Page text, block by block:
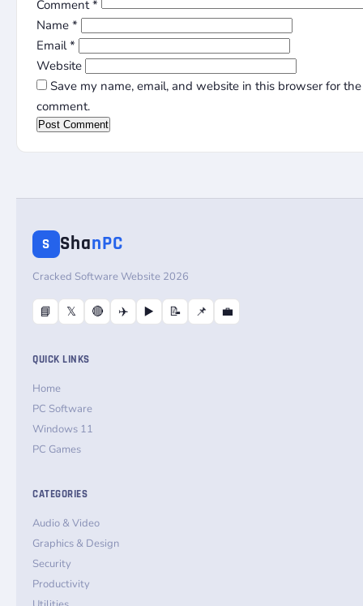
Comment*
Name *
Email*
Website
Save my name, email, and website in this browser for
comment.
S ShanPC
Cracked Software Website 2026
📘 𝕏 🔴 ✈️ ▶️ 📝 📌 💼
QUICK LINKS
Home
PC Software
Windows 11
PC Games
CATEGORIES
Audio & Video
Graphics & Design
Security
Productivity